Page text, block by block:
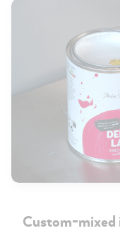
Custom-mixed